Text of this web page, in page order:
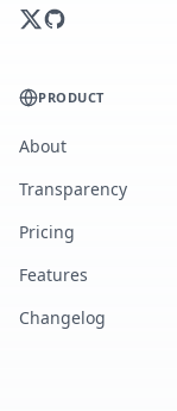
PRODUCT
About
Transparency
Pricing
Features
Changelog